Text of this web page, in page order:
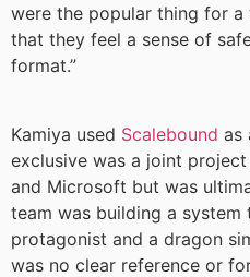
were the popular thing for
that they feel a sense of
format.”
Kamiya used Scalebound as
exclusive was a joint
and Microsoft but was
team was building a
protagonist and a dragon
was no clear reference or